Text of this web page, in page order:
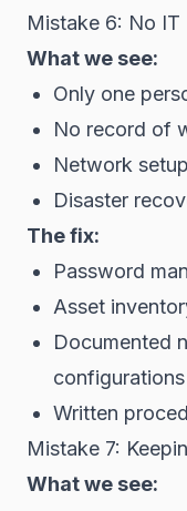
Mistake 6: No
What we see:
Only one
No record of
Network
Disaster
The fix:
Password
Asset
Documented
configurations
Written
Mistake 7:
What we see: